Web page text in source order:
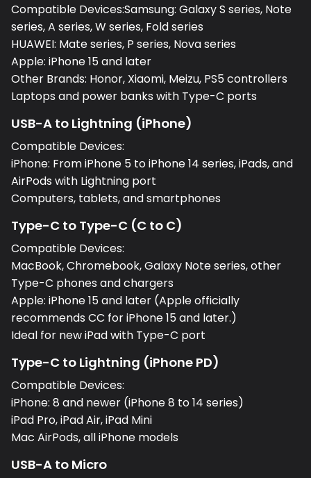
Compatible Devices:Samsung: Galaxy S series, Note
series, A series, W series, Fold series
HUAWEI: Mate series, P series, Nova series
Apple: iPhone 15 and later
Other Brands: Honor, Xiaomi, Meizu, PS5 controllers
Laptops and power banks with Type-C ports
USB-A to Lightning (iPhone)
Compatible Devices:
iPhone: From iPhone 5 to iPhone 14 series, iPads, and
AirPods with Lightning port
Computers, tablets, and smartphones
Type-C to Type-C (C to C)
Compatible Devices:
MacBook, Chromebook, Galaxy Note series, other
Type-C phones and chargers
Apple: iPhone 15 and later (Apple officially
recommends CC for iPhone 15 and later.)
Ideal for new iPad with Type-C port
Type-C to Lightning (iPhone PD)
Compatible Devices:
iPhone: 8 and newer (iPhone 8 to 14 series)
iPad Pro, iPad Air, iPad Mini
Mac AirPods, all iPhone models
USB-A to Micro